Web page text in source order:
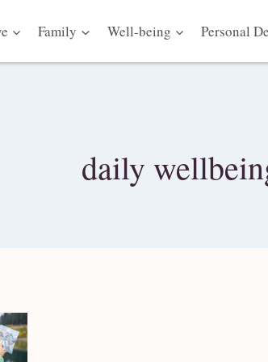
Family Well-being Personal
daily